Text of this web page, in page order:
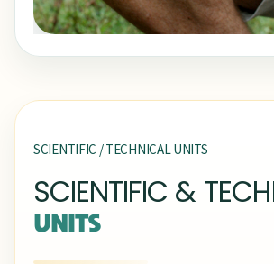
SCIENTIFIC / TECHNICAL UNITS
SCIENTIFIC &
UNITS